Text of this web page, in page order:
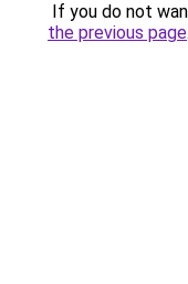
If you do not
the previous page.